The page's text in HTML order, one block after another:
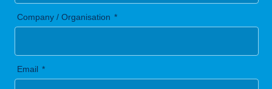
Company / Organisation
Email